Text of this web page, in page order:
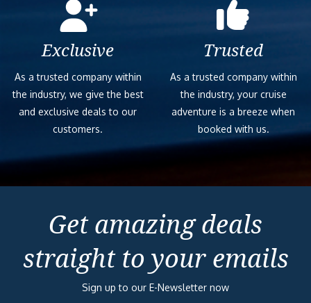
Exclusive
As a trusted company within
the industry, we give the best
and exclusive deals to our
customers.
Trusted
As a trusted company within
the industry, your cruise
adventure is a breeze when
booked with us.
Get amazing deals
straight to your emails
Sign up to our E-Newsletter now